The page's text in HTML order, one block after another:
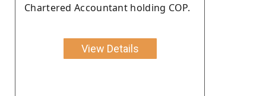
Chartered Accountant holding COP.
View Details